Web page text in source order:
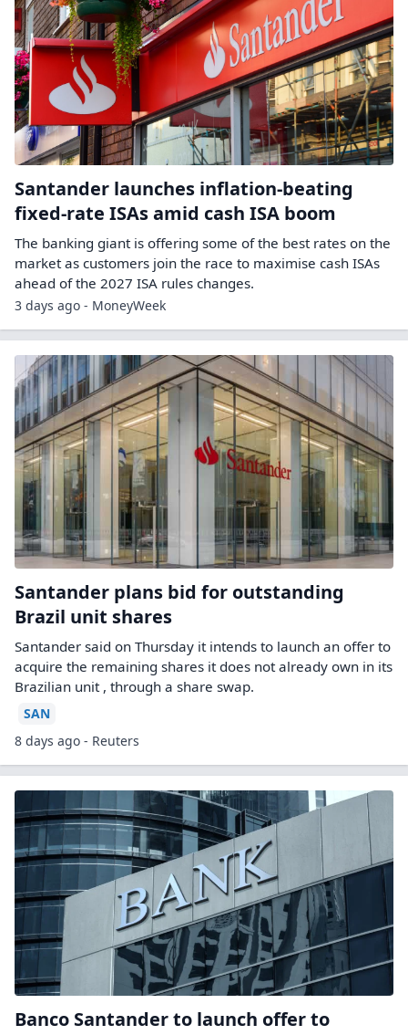
Santander launches inflation-beating
fixed-rate ISAs amid cash ISA boom
The banking giant is offering some of the best rates on the
market as customers join the race to maximise cash ISAs
ahead of the 2027 ISA rules changes.
3 days ago - MoneyWeek
Santander plans bid for outstanding
Brazil unit shares
Santander said on Thursday ​it intends to launch an offer ‌to
acquire the remaining shares it does not already own in its
Brazilian unit , through a share ​swap.
SAN
8 days ago - Reuters
Banco Santander to launch offer to